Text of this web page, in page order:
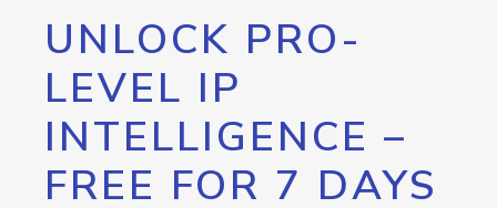
UNLOCK PRO-
LEVEL IP
INTELLIGENCE –
FREE FOR 7 DAYS